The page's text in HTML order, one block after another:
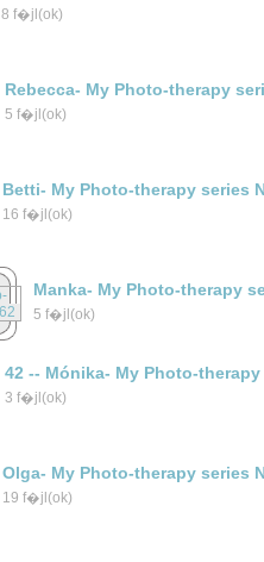
8 f�jl(ok)
Rebecca- My Photo-therapy
5 f�jl(ok)
Betti- My Photo-therapy series
16 f�jl(ok)
Manka- My Photo-therapy
5 f�jl(ok)
42 -- Mónika- My Photo-
3 f�jl(ok)
Olga- My Photo-therapy series
19 f�jl(ok)